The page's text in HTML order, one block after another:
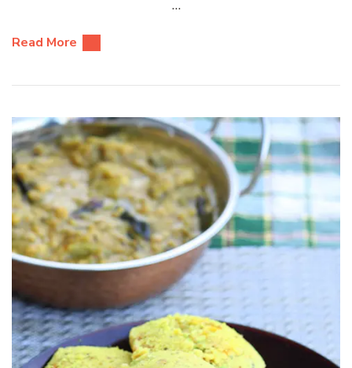
…
Read More